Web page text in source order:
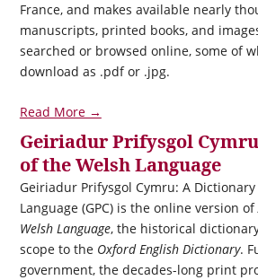
France, and makes available nearly
manuscripts, printed books, and
searched or browsed online, some of
download as .pdf or .jpg.
Read More →
Geiriadur Prifysgol
of the Welsh Language
Geiriadur Prifysgol Cymru: A
Language (GPC) is the online version of
Welsh Language, the historical
scope to the Oxford English Dictionary.
government, the decades-long print